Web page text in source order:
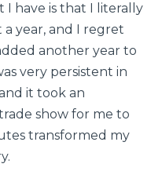
have is that I literally
a year, and I regret
another year to
very persistent in
it took an
show for me to
transformed my